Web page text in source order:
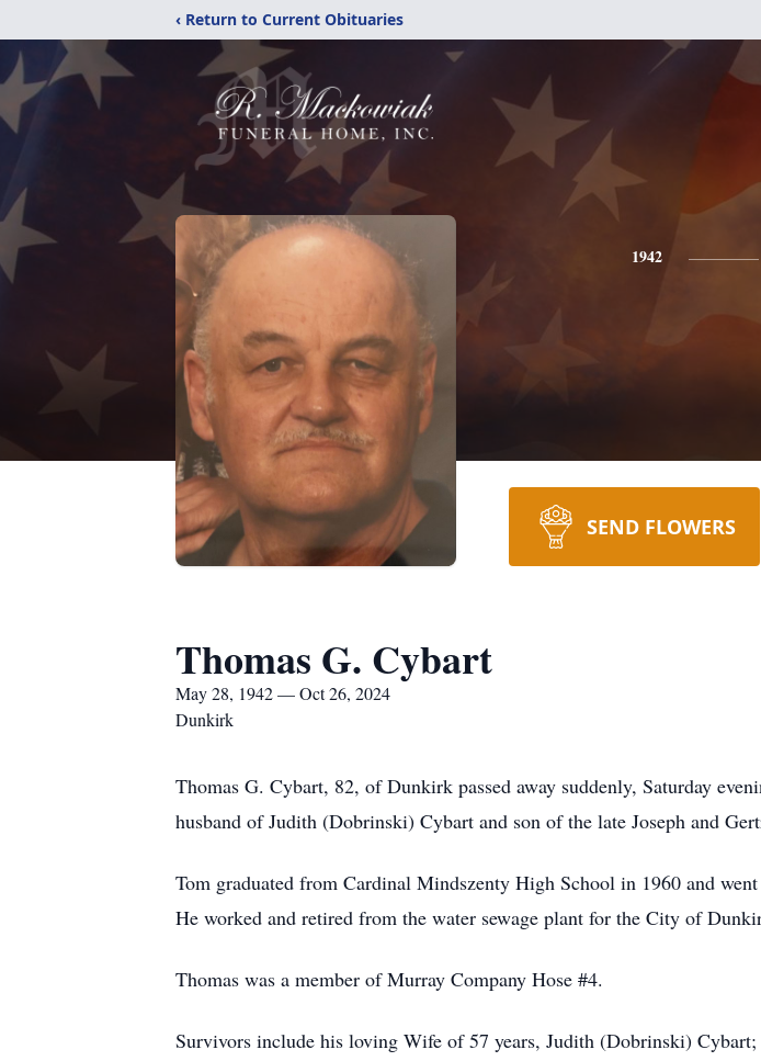
‹ Return to Current Obituaries
1942
SEND FLOWERS
Thomas G. Cybart
May 28, 1942 — Oct 26, 2024
Dunkirk
Thomas G. Cybart, 82, of Dunkirk passed away suddenly, Saturday
husband of Judith (Dobrinski) Cybart and son of the late Joseph and
Tom graduated from Cardinal Mindszenty High School in 1960 and
He worked and retired from the water sewage plant for the City of
Thomas was a member of Murray Company Hose #4.
Survivors include his loving Wife of 57 years, Judith (Dobrinski)